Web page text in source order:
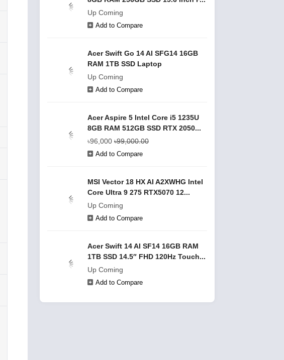
Up Coming
Add to Compare
Acer Swift Go 14 AI SFG14 16GB
RAM 1TB SSD Laptop
Up Coming
Add to Compare
Acer Aspire 5 Intel Core i5 1235U
8GB RAM 512GB SSD RTX 2050...
৳96,000 ৳99,000.00
Add to Compare
MSI Vector 18 HX AI A2XWHG Intel
Core Ultra 9 275 RTX5070 12...
Up Coming
Add to Compare
Acer Swift 14 AI SF14 16GB RAM
1TB SSD 14.5″ FHD 120Hz Touch...
Up Coming
Add to Compare